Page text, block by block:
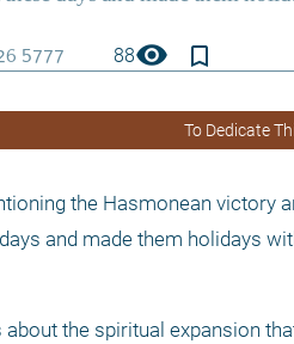
88visibility bookmark_border
To Dedicate
the Hasmonean victory
and made them holidays
about the spiritual expansion